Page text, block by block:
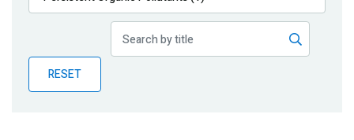
Publications
Partner News
RESET